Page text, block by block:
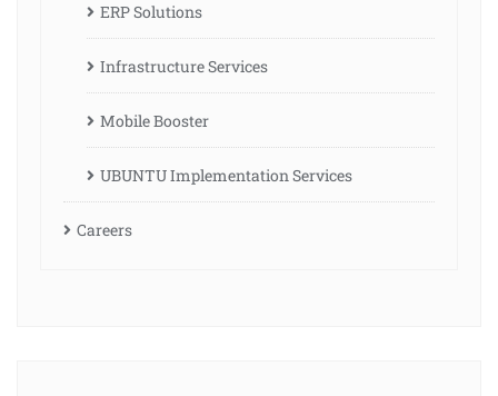
ERP Solutions
Infrastructure Services
Mobile Booster
UBUNTU Implementation Services
Careers